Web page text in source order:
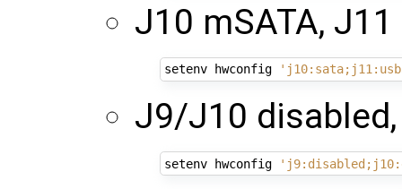
J10 mSATA, J11
setenv hwconfig
J9/J10 disabled,
setenv hwconfig